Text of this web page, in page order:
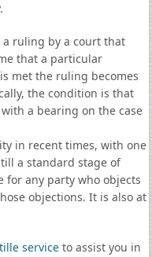
ruling by a court that
that a particular
met the ruling becomes
the condition is that
a bearing on the case
in recent times, with one
a standard stage of
for any party who objects
objections. It is also at
serviceto assist you in